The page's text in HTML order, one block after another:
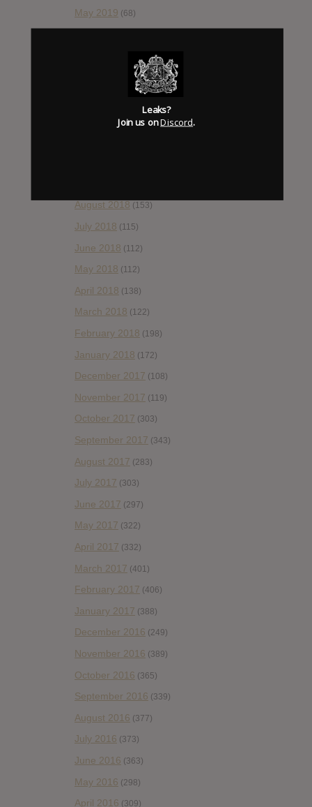
May 2019 (68)
February 2019(99)
December 2018 (58)
August 2018 (153)
July 2018 (115)
June 2018 (112)
May 2018 (112)
April 2018 (138)
March 2018 (122)
February 2018 (198)
January 2018 (172)
December 2017 (108)
November 2017 (119)
October 2017 (303)
September 2017 (343)
August 2017 (283)
July 2017 (303)
June 2017 (297)
May 2017 (322)
April 2017 (332)
March 2017 (401)
February 2017 (406)
January 2017 (388)
December 2016 (249)
November 2016 (389)
October 2016 (365)
September 2016 (339)
August 2016 (377)
July 2016 (373)
June 2016 (363)
May 2016 (298)
April 2016 (309)
Leaks?
Join us onDiscord.